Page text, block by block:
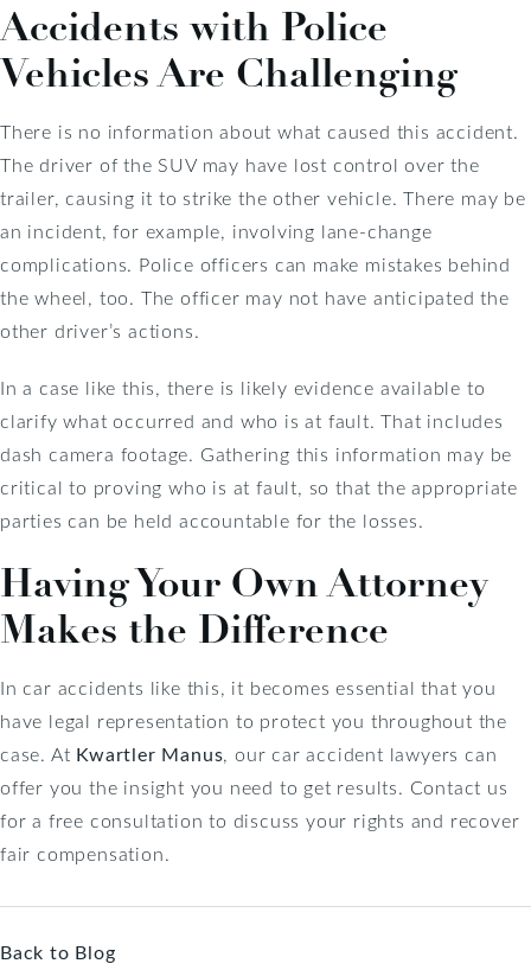
Accidents with Police
Vehicles Are Challenging
There is no information about what caused this accident.
The driver of the SUV may have lost control over the
trailer, causing it to strike the other vehicle. There may be
an incident, for example, involving lane-change
complications. Police officers can make mistakes behind
the wheel, too. The officer may not have anticipated the
other driver’s actions.
In a case like this, there is likely evidence available to
clarify what occurred and who is at fault. That includes
dash camera footage. Gathering this information may be
critical to proving who is at fault, so that the appropriate
parties can be held accountable for the losses.
Having Your Own Attorney
Makes the Difference
In car accidents like this, it becomes essential that you
have legal representation to protect you throughout the
case. At Kwartler Manus, our car accident lawyers can
offer you the insight you need to get results. Contact us
for a free consultation to discuss your rights and recover
fair compensation.
Back to Blog